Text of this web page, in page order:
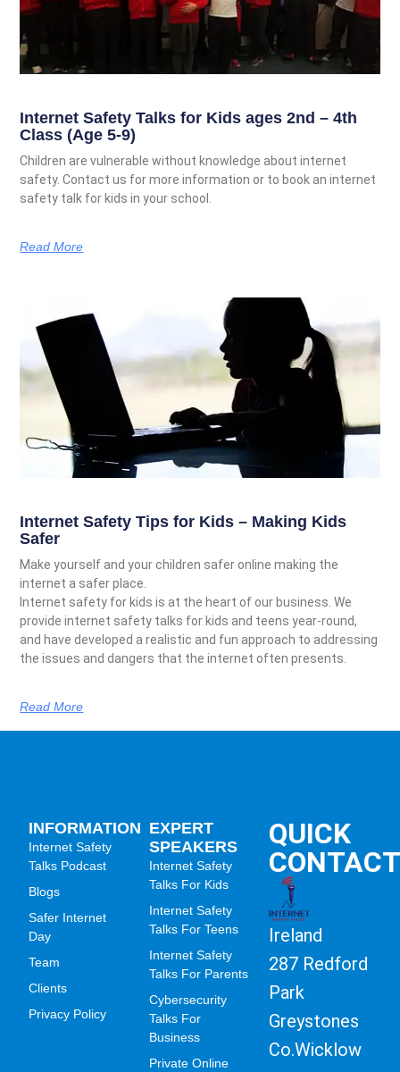
Internet Safety Talks for Kids ages 2nd – 4th
Class (Age 5-9)
Children are vulnerable without knowledge about internet
safety. Contact us for more information or to book an internet
safety talk for kids in your school.
Read More
Internet Safety Tips for Kids – Making Kids
Safer
Make yourself and your children safer online making the
internet a safer place.
Internet safety for kids is at the heart of our business. We
provide internet safety talks for kids and teens year-round,
and have developed a realistic and fun approach to addressing
the issues and dangers that the internet often presents.
Read More
QUICK
Ireland
287 Redford
Park
Greystones
Co.Wicklow
EXPERT
SPEAKERS
Internet Safety
Talks For Kids
Internet Safety
Talks For Teens
Internet Safety
Talks For Parents
Cybersecurity
Talks For
Business
Private Online
INFORMATION
Internet Safety
Talks Podcast
Blogs
Safer Internet
Day
Team
Clients
Privacy Policy